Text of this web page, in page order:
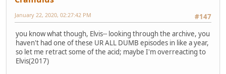
#147
January 22, 2020, 02:27:42 PM
you know what though, Elvis-- looking through the archive, you
haven't had one of these UR ALL DUMB episodes in like a year,
so let me retract some of the acid; maybe I'm overreacting to
Elvis(2017)